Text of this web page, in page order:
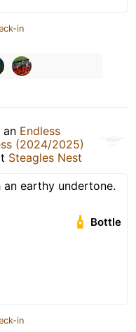
in
an Endless
(2024/2025)
Steagles Nest
earthy undertone.
Bottle
in